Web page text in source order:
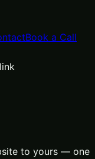
Book a Call
to yours — one